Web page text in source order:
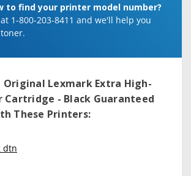
to find your printer model number?
1-800-203-8411 and we'll help you
Original Lexmark Extra High-
Cartridge - Black Guaranteed
These Printers:
dtn